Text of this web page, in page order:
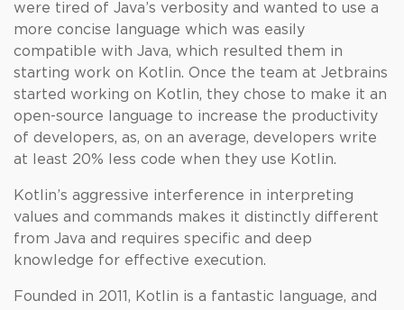
were tired of Java’s verbosity and wanted to use a
more concise language which was easily
compatible with Java, which resulted them in
starting work on Kotlin. Once the team at Jetbrains
started working on Kotlin, they chose to make it an
open-source language to increase the productivity
of developers, as, on an average, developers write
at least 20% less code when they use Kotlin.
Kotlin’s aggressive interference in interpreting
values and commands makes it distinctly different
from Java and requires specific and deep
knowledge for effective execution.
Founded in 2011, Kotlin is a fantastic language, and